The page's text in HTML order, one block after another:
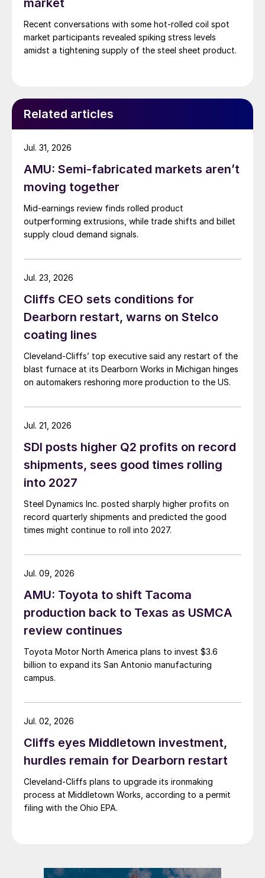
market
Recent conversations with some hot-rolled coil spot
market participants revealed spiking stress levels
amidst a tightening supply of the steel sheet product.
Related articles
AMU: Semi-fabricated markets aren’t
moving together
Mid-earnings review finds rolled product
outperforming extrusions, while trade shifts and billet
supply cloud demand signals.
Jul. 31, 2026
Cliffs CEO sets conditions for
Dearborn restart, warns on Stelco
coating lines
Cleveland-Cliffs’ top executive said any restart of the
blast furnace at its Dearborn Works in Michigan hinges
on automakers reshoring more production to the US.
Jul. 23, 2026
SDI posts higher Q2 profits on record
shipments, sees good times rolling
into 2027
Steel Dynamics Inc. posted sharply higher profits on
record quarterly shipments and predicted the good
times might continue to roll into 2027.
Jul. 21, 2026
AMU: Toyota to shift Tacoma
production back to Texas as USMCA
review continues
Toyota Motor North America plans to invest $3.6
billion to expand its San Antonio manufacturing
campus.
Jul. 09, 2026
Cliffs eyes Middletown investment,
hurdles remain for Dearborn restart
Cleveland-Cliffs plans to upgrade its ironmaking
process at Middletown Works, according to a permit
filing with the Ohio EPA.
Jul. 02, 2026